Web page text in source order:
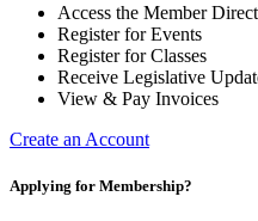
Access the Member
Register for Events
Register for Classes
Receive Legislative
View & Pay Invoices
Create an Account
Applying for Membership?